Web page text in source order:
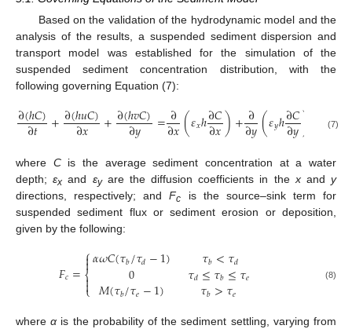
Based on the validation of the hydrodynamic model and the
analysis of the results, a suspended sediment dispersion and
transport model was established for the simulation of the
suspended sediment concentration distribution, with the
following governing Equation (7):
∂(ℎ𝐶)
∂𝑡 +∂(ℎ𝑢𝐶)
∂𝑥 +∂(ℎ𝑣𝐶)
∂𝑦 =∂
∂𝑥(𝜀𝑥ℎ∂𝐶
∂𝑥)+∂
∂𝑦(𝜀𝑦ℎ∂𝐶
∂𝑦) 𝐹𝑐
(7)
where Cis the average sediment concentration at a water
depth;εx and εyare the diffusion coefficients in the xandy
directions, respectively; andFc is the source–sink term for
suspended sediment flux or sediment erosion or deposition,
given by the following:
𝐹𝑐=⎧
⎩
⎨



𝛼𝜔𝐶(𝜏𝑏/𝜏𝑑−1)
0
𝑀(𝜏𝑏/𝜏𝑒−1)
𝜏𝑏<𝜏𝑑
𝜏𝑑≤𝜏𝑏≤𝜏𝑒
𝜏𝑏>𝜏𝑒
(8)
whereα is the probability of the sediment settling, varying from